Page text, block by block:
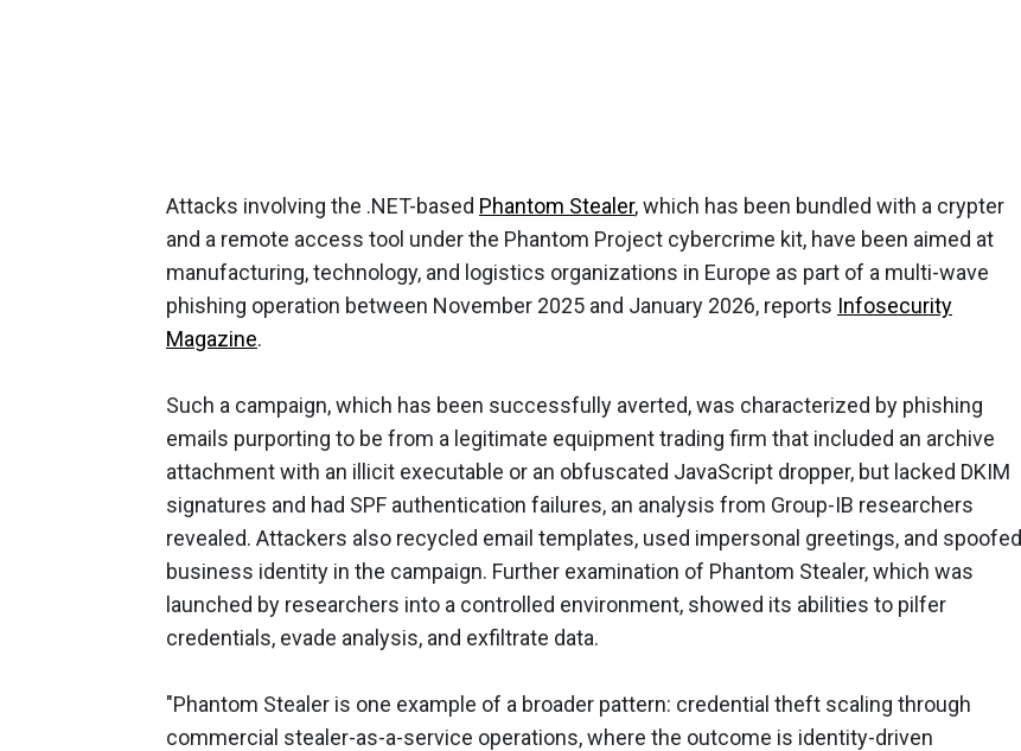
Attacks involving the .NET-based Phantom Stealer, which has been bundled with a crypter
and a remote access tool under the Phantom Project cybercrime kit, have been aimed at
manufacturing, technology, and logistics organizations in Europe as part of a multi-wave
phishing operation between November 2025 and January 2026, reports Infosecurity
Magazine.
Such a campaign, which has been successfully averted, was characterized by phishing
emails purporting to be from a legitimate equipment trading firm that included an archive
attachment with an illicit executable or an obfuscated JavaScript dropper, but lacked DKIM
signatures and had SPF authentication failures, an analysis from Group-IB researchers
revealed. Attackers also recycled email templates, used impersonal greetings, and spoofed
business identity in the campaign. Further examination of Phantom Stealer, which was
launched by researchers into a controlled environment, showed its abilities to pilfer
credentials, evade analysis, and exfiltrate data.
"Phantom Stealer is one example of a broader pattern: credential theft scaling through
commercial stealer-as-a-service operations, where the outcome is identity-driven